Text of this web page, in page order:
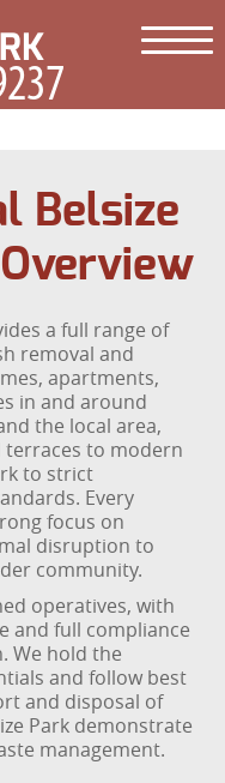
Belsize
a full range of
removal and
apartments,
in and around
the local area,
to modern
to strict
Every
focus on
disruption to
community.
operatives, with
and full compliance
We hold the
and follow best
and disposal of
Park demonstrate
management.